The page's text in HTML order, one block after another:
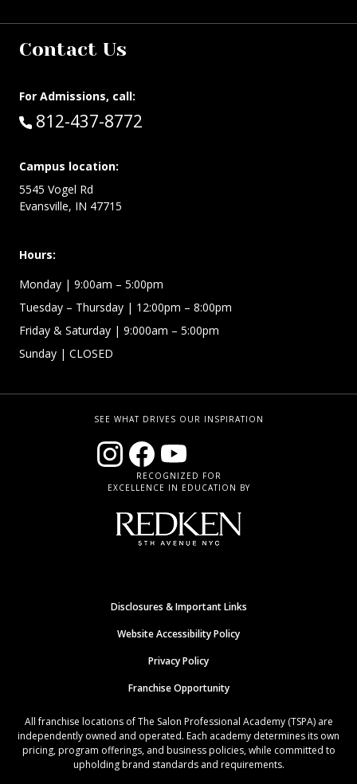
Contact Us
For Admissions, call:
Call:
812-437-8772
Campus location:
5545 Vogel Rd
Evansville, IN 47715
Hours:
Monday | 9:00am – 5:00pm
Tuesday – Thursday | 12:00pm – 8:00pm
Friday & Saturday | 9:000am – 5:00pm
Sunday | CLOSED
SEE WHAT DRIVES OUR INSPIRATION
RECOGNIZED FOR
EXCELLENCE IN EDUCATION BY
Disclosures & Important Links
Website Accessibility Policy
Privacy Policy
Franchise Opportunity
All franchise locations of The Salon Professional Academy (TSPA) are
independently owned and operated. Each academy determines its own
pricing, program offerings, and business policies, while committed to
upholding brand standards and requirements.